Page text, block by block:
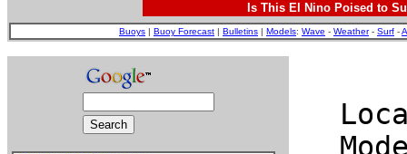
Is This El Nino Poised to
Buoys | Buoy Forecast | Bulletins | Models: Wave - Weather- Surf -